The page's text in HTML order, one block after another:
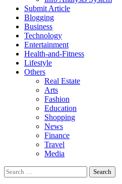
Submit Article
Blogging
Business
Technology
Entertainment
Health-and-Fitness
Lifestyle
Others
Real Estate
Arts
Fashion
Education
Shopping
News
Finance
Travel
Media
Search
for: